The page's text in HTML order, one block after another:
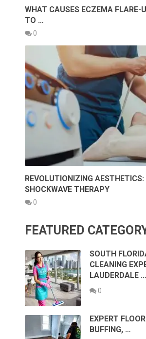
WHAT CAUSES ECZEMA FLARE-
TO …
0
REVOLUTIONIZING AESTHETICS:
SHOCKWAVE THERAPY
0
FEATURED
SOUTH
CLEANING
LAUDERDALE …
0
EXPERT
BUFFING, …